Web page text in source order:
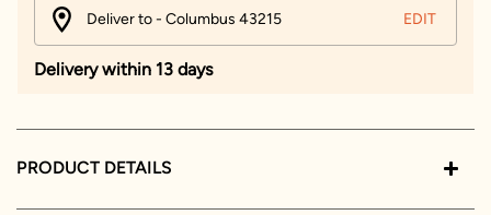
Deliver to - Columbus 43215 EDIT
Delivery within 13 days
PRODUCT DETAILS